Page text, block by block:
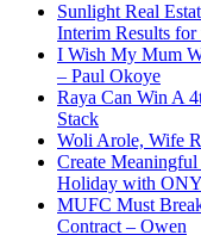
Sunlight Real
Interim Results
I Wish My Mum
– Paul Okoye
Raya Can Win A
Stack
Woli Arole, Wife
Create
Holiday with
MUFC Must
Contract – Owen